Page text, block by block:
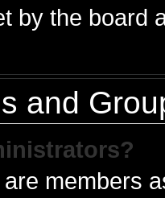
by the board
and
members